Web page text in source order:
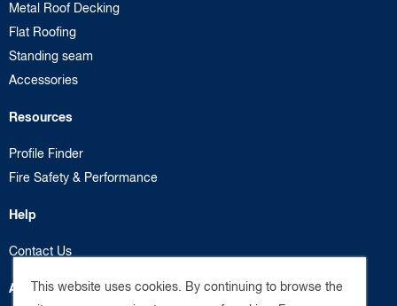
This website uses cookies. By continuing to browse the
Metal Roof Decking
Flat Roofing
Standing seam
Accessories
Resources
Profile Finder
Fire Safety & Performance
Help
Contact Us
About us